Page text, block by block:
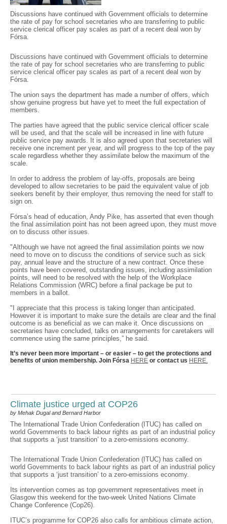
Discussions have continued with Government officials to determine
the rate of pay for school secretaries who are transferring to public
service clerical officer pay scales as part of a recent deal won by
Fórsa.
Discussions have continued with Government officials to determine
the rate of pay for school secretaries who are transferring to public
service clerical officer pay scales as part of a recent deal won by
Fórsa.
The union says the department has made a number of offers, which
show genuine progress but have yet to meet the full expectation of
members.
The parties have agreed that the public service clerical officer scale
will be used, and that the scale will be increased in line with future
public service pay awards. It is also agreed upon that secretaries will
receive one increment per year, and will progress to the top of the pay
scale regardless whether they assimilate below the maximum of the
scale.
In order to address the problem of lay-offs, proposals are being
developed to allow secretaries to be paid the equivalent value of job
seekers benefit by their employer, thus removing the need for staff to
sign on.
Fórsa’s head of education, Andy Pike, has asserted that even though
the final assimilation point has not been agreed upon, they must move
on to discuss other issues.
"Although we have not agreed the final assimilation points we now
need to move on to discuss the conditions of service such as sick
pay, annual leave and the structure of a new contract. Once these
points have been covered, outstanding issues, including assimilation
points, will need to be resolved with the help of the Workplace
Relations Commission (WRC) before a final package be put to
members in a ballot.
"I appreciate that this process is taking longer than anticipated.
However it is important to make sure the details are clear and the final
outcome is as beneficial as we can make it. Once discussions on
secretaries have concluded, talks on arrangements for caretakers will
commence using the same principles,” he said.
It’s never been more important – or easier – to get the protections and
benefits of union membership. Join Fórsa HERE or contact us HERE.
Climate justice urged at COP26
by Mehak Dugal and Bernard Harbor
The International Trade Union Confederation (ITUC) has called on
world Governments to back labour rights as part of an industrial policy
that supports a ‘just transition’ to a zero-emissions economy.
The International Trade Union Confederation (ITUC) has called on
world Governments to back labour rights as part of an industrial policy
that supports a ‘just transition’ to a zero-emissions economy.
Its intervention comes as top government representatives meet in
Glasgow this weekend for the two-week United Nations Climate
Change Conference (Cop26).
ITUC’s programme for COP26 also calls for ambitious climate action,